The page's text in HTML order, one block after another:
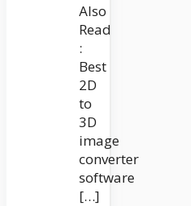
Also
Read
:
Best
2D
to
3D
image
converter
software
[…]